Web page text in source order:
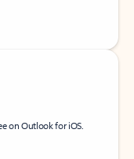
on Outlook for iOS.